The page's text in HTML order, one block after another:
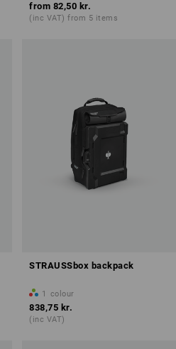
from 82,50 kr.
(inc VAT) from 5 items
STRAUSSbox backpack
1 colour
838,75 kr.
(inc VAT)